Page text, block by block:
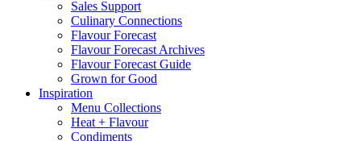
Sales Support
Culinary Connections
Flavour Forecast
Flavour Forecast Archives
Flavour Forecast Guide
Grown for Good
Inspiration
Menu Collections
Heat + Flavour
Condiments